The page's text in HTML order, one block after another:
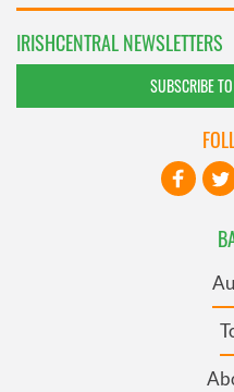
IRISHCENTRAL NEWSLETTERS
SUBSCRIBE